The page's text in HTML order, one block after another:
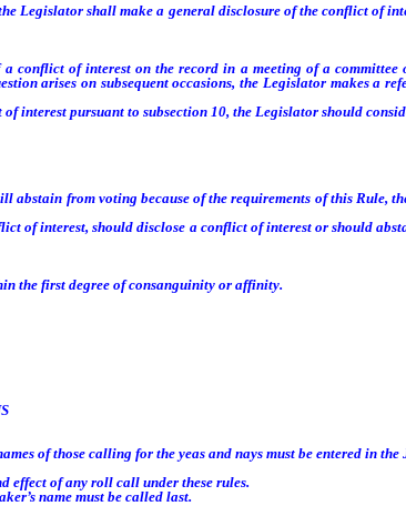
shall make a general disclosure of the conflict of
of interest on the record in a meeting of a committee
arises on subsequent occasions, the Legislator makes a
pursuant to subsection 10, the Legislator should
from voting because of the requirements of this Rule,
of interest, should disclose a conflict of interest or should
the first degree of consanguinity or affinity.
of those calling for the yeas and nays must be entered in
effect of any roll call under these rules.
name must be called last.